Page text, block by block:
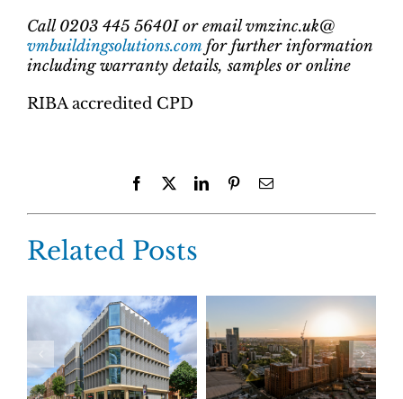
Call 0203 445 5640I or email vmzinc.uk@
vmbuildingsolutions.comfor further information
including warranty details, samples or online
RIBA accredited CPD
Facebook LinkedInPinterestEmail
Related Posts